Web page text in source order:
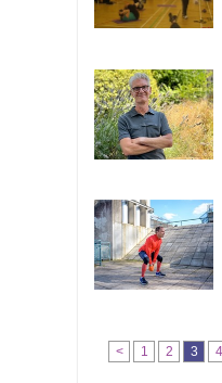
< 1 2 3 4